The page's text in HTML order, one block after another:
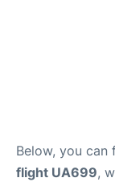
Below, you can
flight UA699,